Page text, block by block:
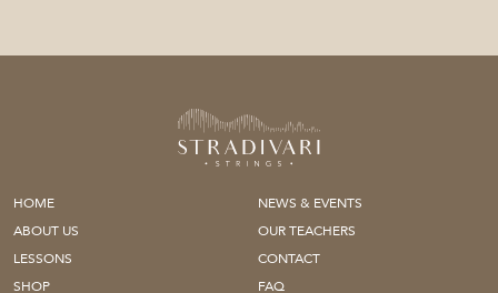
HOME
NEWS & EVENTS
ABOUT US
OUR TEACHERS
LESSONS
CONTACT
SHOP
FAQ